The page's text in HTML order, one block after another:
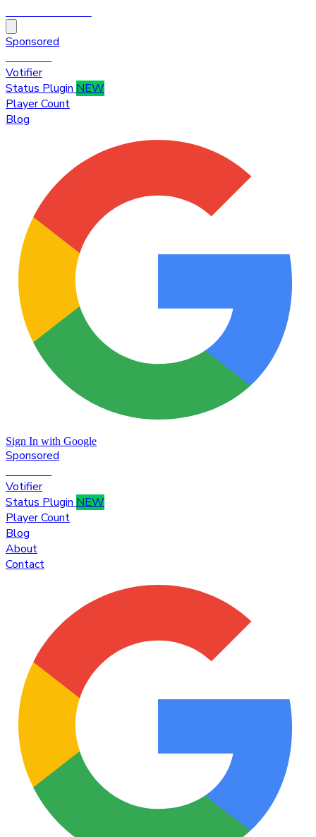
Sponsored
Votifier
Status Plugin NEW
Player Count
Blog
Sign In with Google
Sponsored
Votifier
Status Plugin NEW
Player Count
Blog
About
Contact